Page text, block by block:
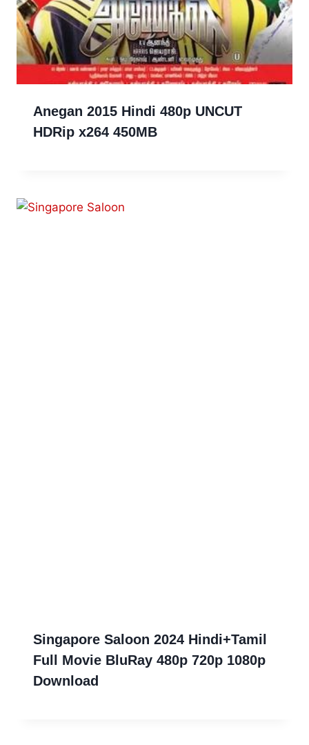
Anegan 2015 Hindi 480p UNCUT
HDRip x264 450MB
Singapore Saloon 2024 Hindi+Tamil
Full Movie BluRay 480p 720p 1080p
Download